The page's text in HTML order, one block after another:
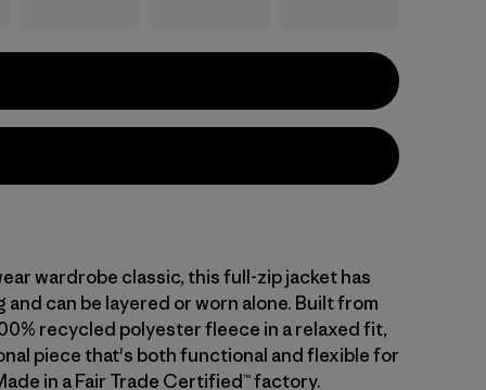
wardrobe classic, this full-zip jacket has
and can be layered or worn alone. Built from
recycled polyester fleece in a relaxed fit,
piece that's both functional and flexible for
in a Fair Trade Certified™ factory.